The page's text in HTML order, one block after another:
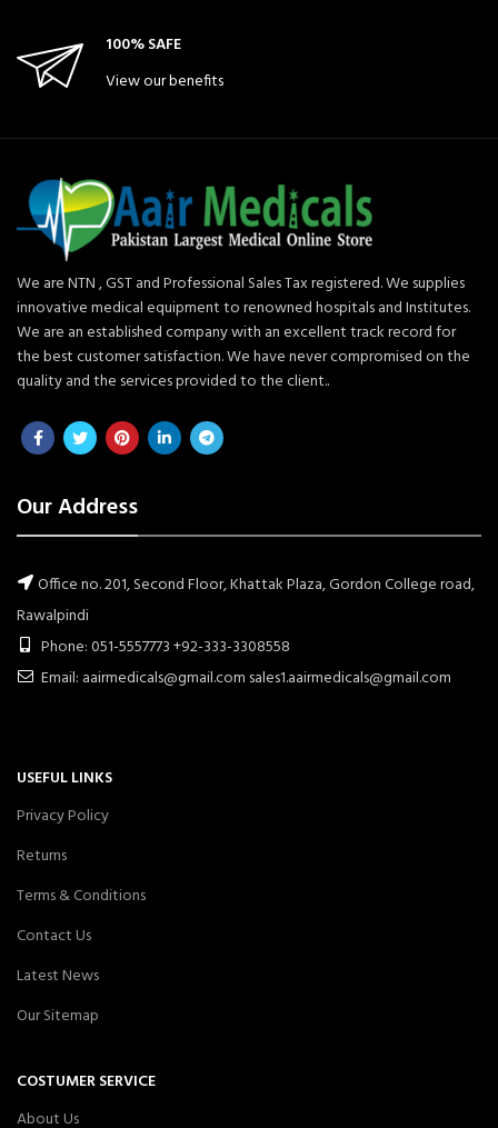
100% SAFE
View our benefits
We are NTN , GST and Professional Sales Tax registered. We supplies
innovative medical equipment to renowned hospitals and Institutes.
We are an established company with an excellent track record for
the best customer satisfaction. We have never compromised on the
quality and the services provided to the client..
Our Address
Office no. 201, Second Floor, Khattak Plaza, Gordon College road,
Rawalpindi
Phone: 051-5557773 +92-333-3308558
Email: aairmedicals@gmail.com sales1.aairmedicals@gmail.com
USEFUL LINKS
Privacy Policy
Returns
Terms & Conditions
Contact Us
Latest News
Our Sitemap
COSTUMER SERVICE
About Us